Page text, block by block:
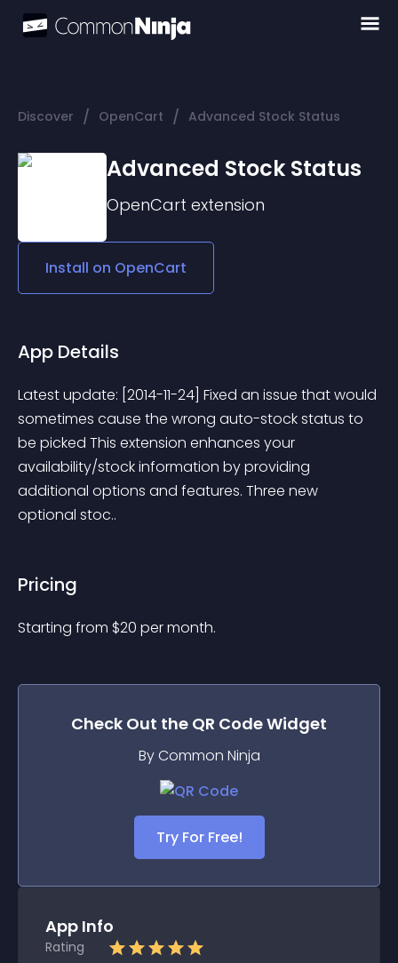
Discover / OpenCart / Advanced Stock Status
Advanced Stock Status
OpenCart extension
Install on OpenCart
App Details
Latest update: [2014-11-24] Fixed an issue that would
sometimes cause the wrong auto-stock status to
be picked This extension enhances your
availability/stock information by providing
additional options and features. Three new
optional stoc..
Pricing
Starting from $20 per month.
Check Out the QR CodeWidget
By Common Ninja
Try For Free!
App Info
Rating